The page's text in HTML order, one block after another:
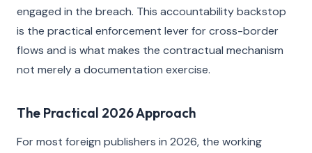
engaged in the breach. This accountability backstop
is the practical enforcement lever for cross-border
flows and is what makes the contractual mechanism
not merely a documentation exercise.
The Practical 2026 Approach
For most foreign publishers in 2026, the working